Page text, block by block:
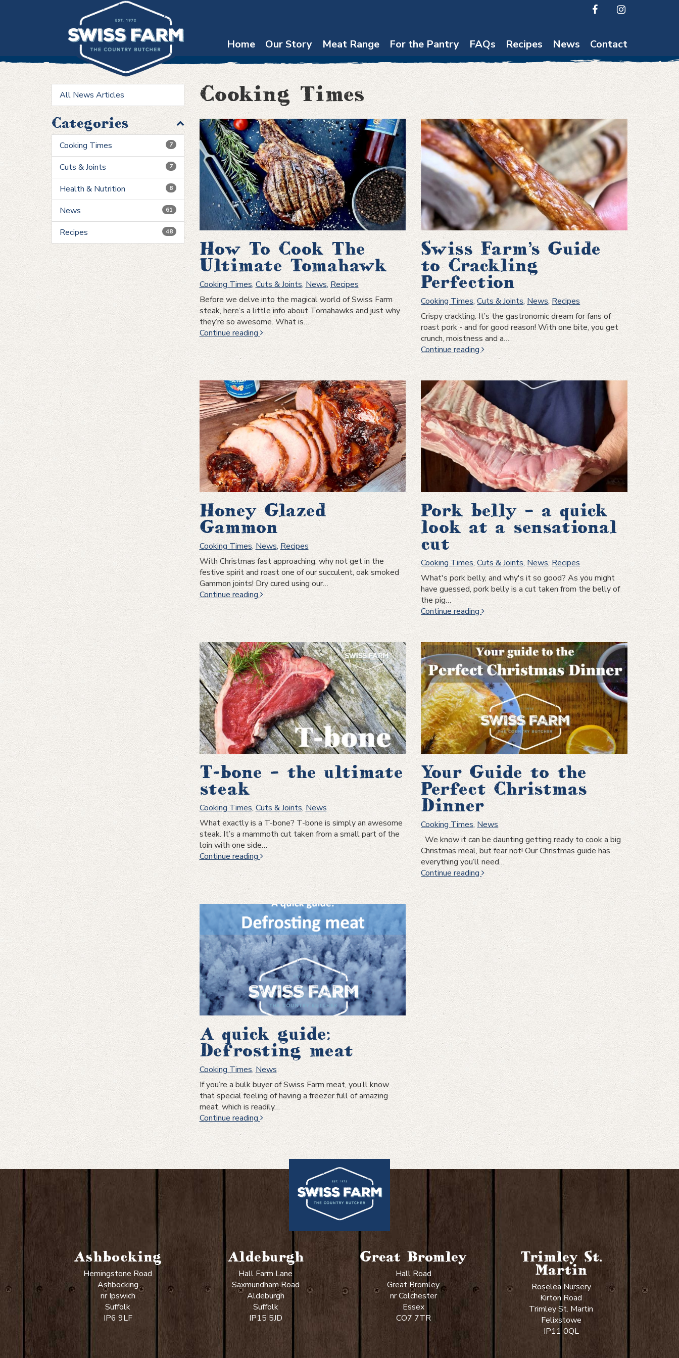
Home Our Story Meat Range For the Pantry FAQs Recipes News Contact
All News Articles
Categories
Cooking Times 7
Cuts & Joints 7
Health & Nutrition 8
News 61
Recipes 48
Cooking Times
How To Cook The
Ultimate Tomahawk
Cooking Times, Cuts & Joints,News, Recipes
Before we delve into the magical world of Swiss Farm
steak, here’s a little info about Tomahawks and just why
they’re so awesome. What is…
Continue readingHow
Cook
The
Ultimate
Tomahawk
Swiss Farm’s Guide
to Crackling
Perfection
Cooking Times,Cuts & Joints,News, Recipes
Crispy crackling. It’s the gastronomic dream for fans of
roast pork - and for good reason! With one bite, you get
crunch, moistness and a…
Continue readingSwiss
Farm’s
to
Crackling
Perfection
Honey Glazed
Gammon
Cooking Times, News, Recipes
With Christmas fast approaching, why not get in the
festive spirit and roast one of our succulent, oak smoked
Gammon joints! Dry cured using our…
Continue readingHoney
Glazed
Gammon
Pork belly – a quick
look at a sensational
cut
Cooking Times,Cuts & Joints, News, Recipes
What's pork belly, and why's it so good? As you might
have guessed, pork belly is a cut taken from the belly of
the pig…
Continue readingPork
belly
a
quick
look
at
a
sensational
cut
T-bone – the ultimate
steak
Cooking Times, Cuts & Joints, News
What exactly is a T-bone? T-bone is simply an awesome
steak. It’s a mammoth cut taken from a small part of the
loin with one side…
Continue readingT-
bone
–
ultimate
steak
Your Guide to the
Perfect Christmas
Dinner
Cooking Times, News
We know it can be daunting getting ready to cook a big
Christmas meal, but fear not! Our Christmas guide has
everything you’ll need…
Continue readingYour
to
the
Perfect
Christmas
Dinner
A quick guide:
Defrosting meat
Cooking Times, News
If you’re a bulk buyer of Swiss Farm meat, you’ll know
that special feeling of having a freezer full of amazing
meat, which is readily…
Continue readingA
guide:
Ashbocking
Hemingstone Road
Ashbocking
nr Ipswich
Suffolk
IP6 9LF
Aldeburgh
Hall Farm Lane
Saxmundham Road
Aldeburgh
Suffolk
IP15 5JD
Great Bromley
Hall Road
Great Bromley
nr Colchester
Essex
CO7 7TR
Trimley St.
Martin
Roselea Nursery
Kirton Road
Trimley St. Martin
Felixstowe
IP11 0QL